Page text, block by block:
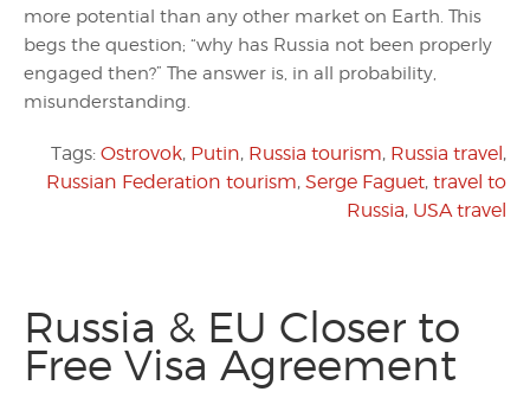
more potential than any other market on Earth. This
begs the question; “why has Russia not been properly
engaged then?” The answer is, in all probability,
misunderstanding.
Tags: Ostrovok, Putin, Russia tourism, Russia travel,
Russian Federation tourism, Serge Faguet, travel to
Russia, USA travel
Russia & EU Closer to
Free Visa Agreement